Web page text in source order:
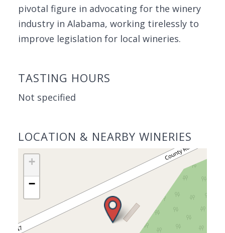
pivotal figure in advocating for the winery
industry in Alabama, working tirelessly to
improve legislation for local wineries.
TASTING HOURS
Not specified
LOCATION & NEARBY WINERIES
+
−